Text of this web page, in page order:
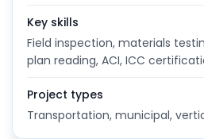
Key skills
Field inspection, materials
plan reading, ACI, ICC
Project types
Transportation, municipal,